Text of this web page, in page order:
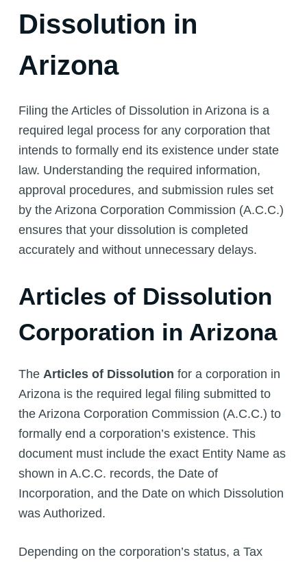
Dissolution in
Arizona
Filing the Articles of Dissolution in Arizona is a
required legal process for any corporation that
intends to formally end its existence under state
law. Understanding the required information,
approval procedures, and submission rules set
by the Arizona Corporation Commission (A.C.C.)
ensures that your dissolution is completed
accurately and without unnecessary delays.
Articles of Dissolution
Corporation in Arizona
The Articles of Dissolution for a corporation in
Arizona is the required legal filing submitted to
the Arizona Corporation Commission (A.C.C.) to
formally end a corporation’s existence. This
document must include the exact Entity Name as
shown in A.C.C. records, the Date of
Incorporation, and the Date on which Dissolution
was Authorized.
Depending on the corporation’s status, a Tax